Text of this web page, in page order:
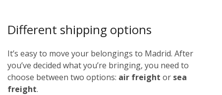
Different shipping options
It’s easy to move your belongings to Madrid. After
you’ve decided what you’re bringing, you need to
choose between two options: air freight or sea
freight.